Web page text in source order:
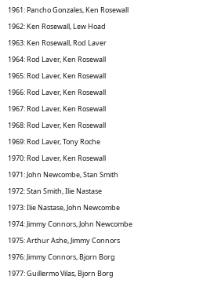
1961: Pancho Gonzales, Ken Rosewall
1962: Ken Rosewall, Lew Hoad
1963: Ken Rosewall, Rod Laver
1964: Rod Laver, Ken Rosewall
1965: Rod Laver, Ken Rosewall
1966: Rod Laver, Ken Rosewall
1967: Rod Laver, Ken Rosewall
1968: Rod Laver, Ken Rosewall
1969: Rod Laver, Tony Roche
1970: Rod Laver, Ken Rosewall
1971: John Newcombe, Stan Smith
1972: Stan Smith, Ilie Nastase
1973: Ilie Nastase, John Newcombe
1974: Jimmy Connors, John Newcombe
1975: Arthur Ashe, Jimmy Connors
1976: Jimmy Connors, Bjorn Borg
1977: Guillermo Vilas, Bjorn Borg